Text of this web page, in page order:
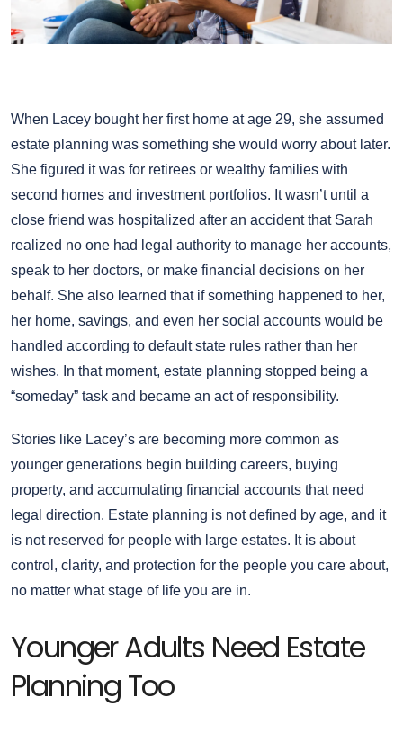
When Lacey bought her first home at age 29, she assumed
estate planning was something she would worry about later.
She figured it was for retirees or wealthy families with
second homes and investment portfolios. It wasn’t until a
close friend was hospitalized after an accident that Sarah
realized no one had legal authority to manage her accounts,
speak to her doctors, or make financial decisions on her
behalf. She also learned that if something happened to her,
her home, savings, and even her social accounts would be
handled according to default state rules rather than her
wishes. In that moment, estate planning stopped being a
“someday” task and became an act of responsibility.
Stories like Lacey’s are becoming more common as
younger generations begin building careers, buying
property, and accumulating financial accounts that need
legal direction. Estate planning is not defined by age, and it
is not reserved for people with large estates. It is about
control, clarity, and protection for the people you care about,
no matter what stage of life you are in.
Younger Adults Need Estate
Planning Too